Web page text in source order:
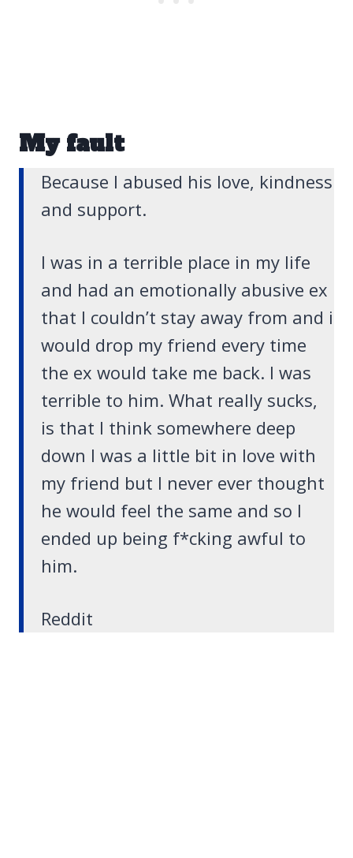
My fault
Because I abused his love, kindness
and support.
I was in a terrible place in my life
and had an emotionally abusive ex
that I couldn’t stay away from and i
would drop my friend every time
the ex would take me back. I was
terrible to him. What really sucks,
is that I think somewhere deep
down I was a little bit in love with
my friend but I never ever thought
he would feel the same and so I
ended up being f*cking awful to
him.
Reddit